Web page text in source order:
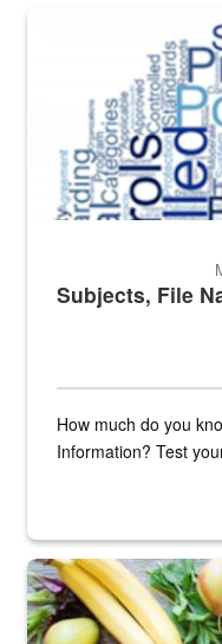
The Department of
Subjects, File
How much do you
Information? Test
Fresh fruits and